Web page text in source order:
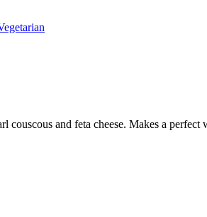
couscous and feta cheese. Makes a